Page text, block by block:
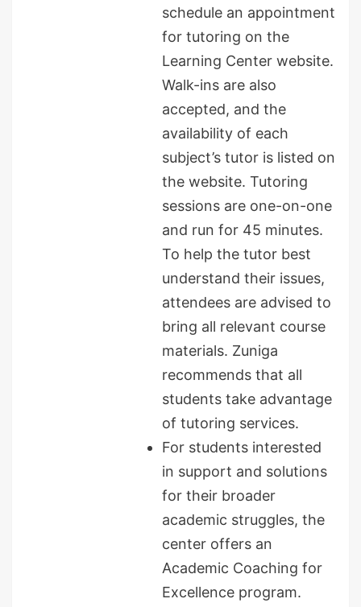
schedule an appointment
for tutoring on the
Learning Center website.
Walk-ins are also
accepted, and the
availability of each
subject’s tutor is listed on
the website. Tutoring
sessions are one-on-one
and run for 45 minutes.
To help the tutor best
understand their issues,
attendees are advised to
bring all relevant course
materials. Zuniga
recommends that all
students take advantage
of tutoring services.
For students interested
in support and solutions
for their broader
academic struggles, the
center offers an
Academic Coaching for
Excellence program.